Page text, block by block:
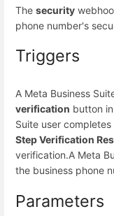
The security
phone number's
Triggers
A Meta Business
verification button in
Suite user
Step Verification
verification.A Meta
the business phone
Parameters